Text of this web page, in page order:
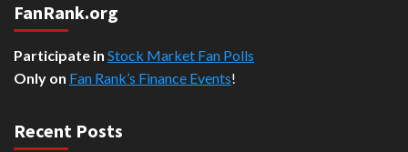
FanRank.org
Participate in Stock Market Fan Polls
Only on Fan Rank’s Finance Events!
Recent Posts